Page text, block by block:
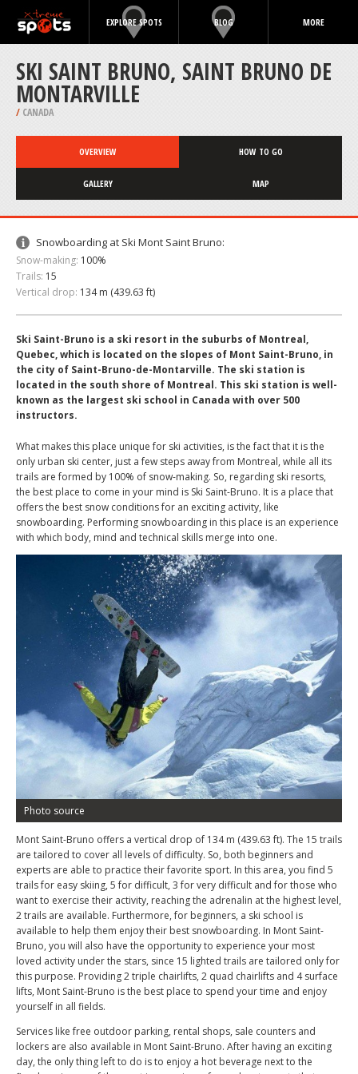
EXPLORE SPOTS BLOG MORE
SKI SAINT BRUNO, SAINT BRUNO DE
MONTARVILLE
/ CANADA
OVERVIEW HOW TO GO
GALLERY MAP
Snowboarding at Ski Mont Saint Bruno:
Snow-making: 100%
Trails: 15
Vertical drop: 134 m (439.63 ft)
Ski Saint-Bruno is a ski resort in the suburbs of Montreal,
Quebec, which is located on the slopes of Mont Saint-Bruno, in
the city of Saint-Bruno-de-Montarville. The ski station is
located in the south shore of Montreal. This ski station is well-
known as the largest ski school in Canada with over 500
instructors.
What makes this place unique for ski activities, is the fact that it is the
only urban ski center, just a few steps away from Montreal, while all its
trails are formed by 100% of snow-making. So, regarding ski resorts,
the best place to come in your mind is Ski Saint-Bruno. It is a place that
offers the best snow conditions for an exciting activity, like
snowboarding. Performing snowboarding in this place is an experience
with which body, mind and technical skills merge into one.
Photo source
Mont Saint-Bruno offers a vertical drop of 134 m (439.63 ft). The 15 trails
are tailored to cover all levels of difficulty. So, both beginners and
experts are able to practice their favorite sport. In this area, you find 5
trails for easy skiing, 5 for difficult, 3 for very difficult and for those who
want to exercise their activity, reaching the adrenalin at the highest level,
2 trails are available. Furthermore, for beginners, a ski school is
available to help them enjoy their best snowboarding. In Mont Saint-
Bruno, you will also have the opportunity to experience your most
loved activity under the stars, since 15 lighted trails are tailored only for
this purpose. Providing 2 triple chairlifts, 2 quad chairlifts and 4 surface
lifts, Mont Saint-Bruno is the best place to spend your time and enjoy
yourself in all fields.
Services like free outdoor parking, rental shops, sale counters and
lockers are also available in Mont Saint-Bruno. After having an exciting
day, the only thing left to do is to enjoy a hot beverage next to the